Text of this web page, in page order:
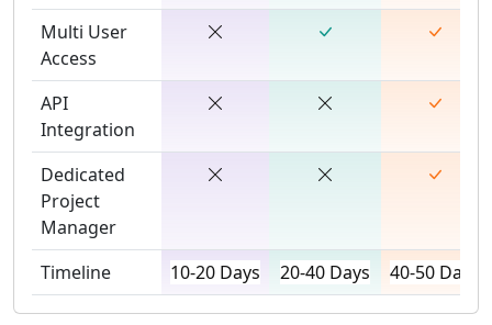
Multi User
Access
API
Integration
Dedicated
Project
Manager
Timeline
10-20 Days 20-40 Days 40-50 Days